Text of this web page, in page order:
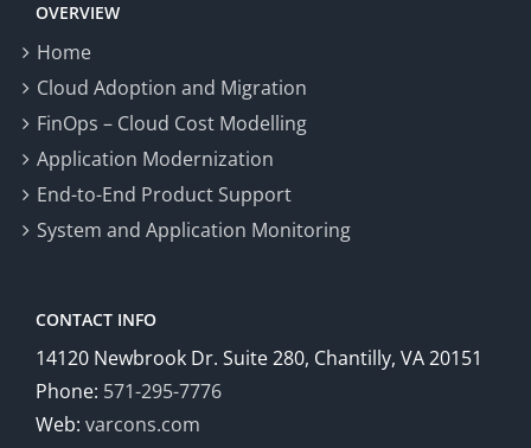
OVERVIEW
Home
Cloud Adoption and Migration
FinOps – Cloud Cost Modelling
Application Modernization
End-to-End Product Support
System and Application Monitoring
CONTACT INFO
14120 Newbrook Dr. Suite 280, Chantilly, VA 20151
Phone: 571-295-7776
Web: varcons.com